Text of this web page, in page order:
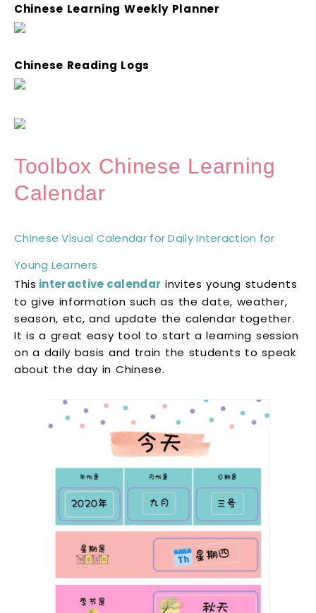
Chinese Learning Weekly Planner
Chinese Reading Logs
Toolbox Chinese Learning
Calendar
Chinese Visual Calendar for Daily Interaction for
Young Learners
This interactive calendar invites young students
to give information such as the date, weather,
season, etc, and update the calendar together.
It is a great easy tool to start a learning session
on a daily basis and train the students to speak
about the day in Chinese.